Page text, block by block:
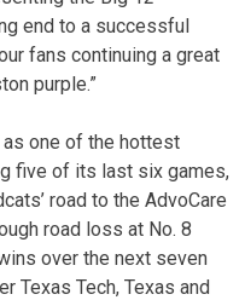
end to a successful
fans continuing a great
purple.”
one of the hottest
five of its last six games,
road to the AdvoCare
road loss at No. 8
over the next seven
Texas Tech, Texas and